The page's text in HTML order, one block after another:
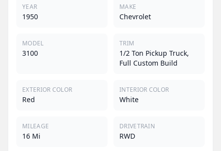
YEAR
1950
MAKE
Chevrolet
MODEL
3100
TRIM
1/2 Ton Pickup Truck,
Full Custom Build
EXTERIOR COLOR
Red
INTERIOR COLOR
White
MILEAGE
16 Mi
DRIVETRAIN
RWD